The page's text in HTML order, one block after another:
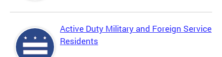
Active Duty Military and Foreign Service
Residents